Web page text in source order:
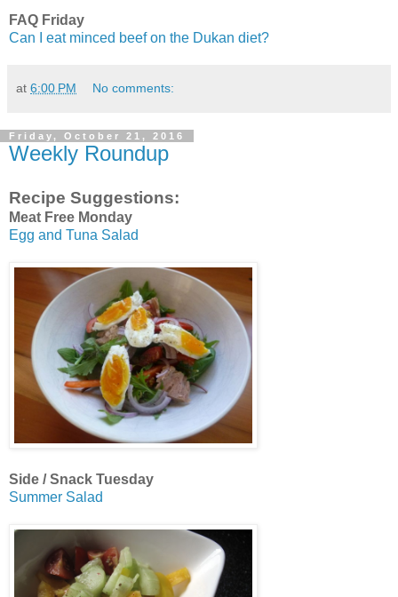
FAQ Friday
Can I eat minced beef on the Dukan diet?
at 6:00 PM No comments:
Friday, October 21, 2016
Weekly Roundup
Recipe Suggestions:
Meat Free Monday
Egg and Tuna Salad
Side / Snack Tuesday
Summer Salad